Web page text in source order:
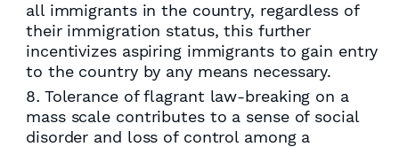
all immigrants in the country, regardless of
their immigration status, this further
incentivizes aspiring immigrants to gain entry
to the country by any means necessary.
Tolerance of flagrant law-breaking on a
mass scale contributes to a sense of social
disorder and loss of control among a